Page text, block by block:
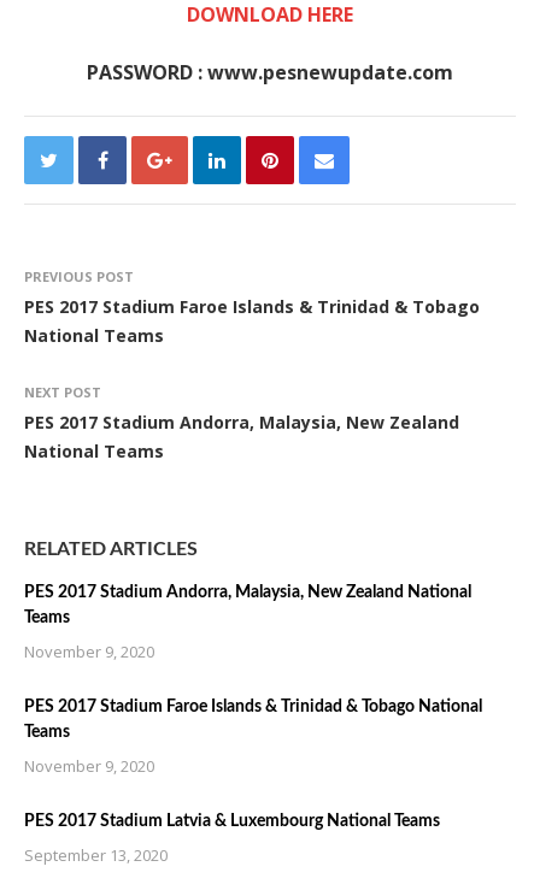
DOWNLOAD HERE
PASSWORD : www.pesnewupdate.com
PREVIOUS POST
PES 2017 Stadium Faroe Islands & Trinidad & Tobago
National Teams
NEXT POST
PES 2017 Stadium Andorra, Malaysia, New Zealand
National Teams
RELATED ARTICLES
PES 2017 Stadium Andorra, Malaysia, New Zealand National
Teams
November 9, 2020
PES 2017 Stadium Faroe Islands & Trinidad & Tobago National
Teams
November 9, 2020
PES 2017 Stadium Latvia & Luxembourg National Teams
September 13, 2020